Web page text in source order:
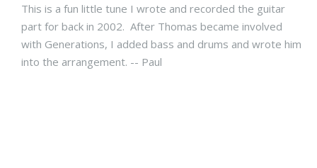
This is a fun little tune I wrote and recorded the guitar
part for back in 2002. After Thomas became involved
with Generations, I added bass and drums and wrote him
into the arrangement. -- Paul